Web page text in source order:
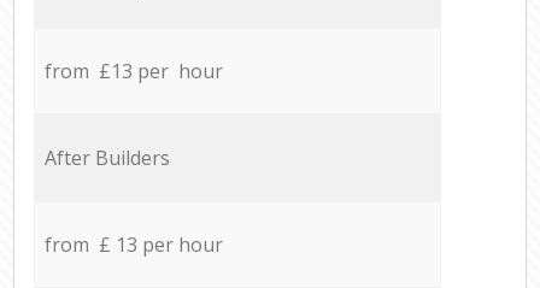
from £13 per hour
After Builders
from £ 13 per hour